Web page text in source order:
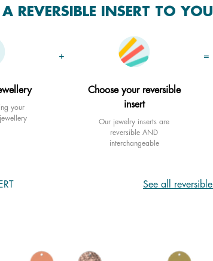
REVERSIBLE INSERT TO
+ =
your
Choose your reversible
insert
Our jewelry inserts are
reversible AND
interchangeable
See all